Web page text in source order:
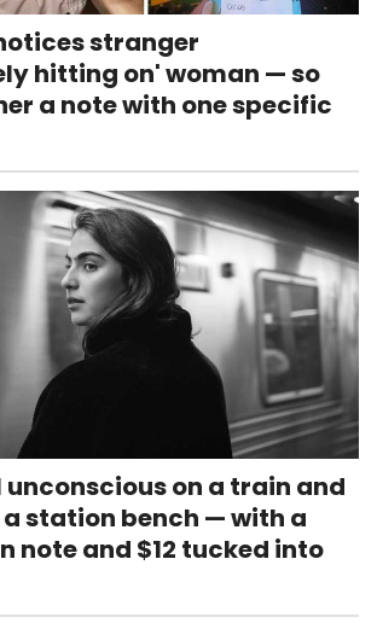
stranger
hitting on' woman — so
a note with one specific
on a train and
a station bench — with a
note and $12 tucked into